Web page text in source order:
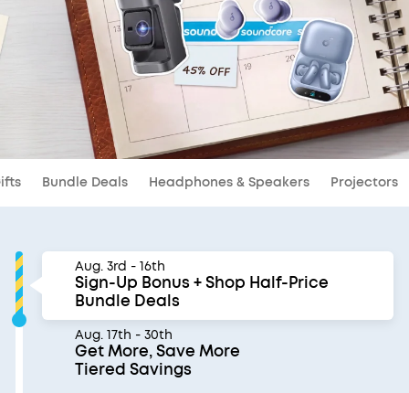
Bundle Deals Headphones & Speakers Projectors
Aug. 3rd - 16th
Sign-Up Bonus + Shop Half-Price
Bundle Deals
Aug. 17th - 30th
Get More, Save More
Tiered Savings